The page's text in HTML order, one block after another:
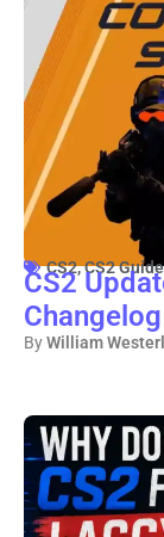
CS2,CS2
CS2
Changelog
ByWilliam